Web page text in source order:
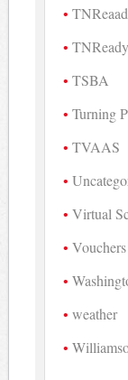
TNReady
TSBA
Turning
TVAAS
Virtual
Vouchers
weather